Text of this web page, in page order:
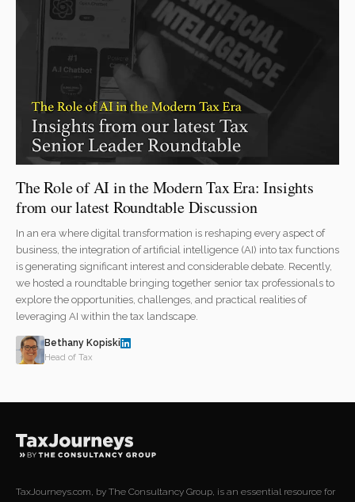
The Role of AI in the Modern Tax Era: Insights
from our latest Roundtable Discussion
In an era where digital transformation is reshaping every aspect of
business, the integration of artificial intelligence (AI) into tax functions
is generating significant interest and considerable debate. Recently,
we hosted a roundtable bringing together senior tax professionals to
explore the opportunities, challenges, and practical realities of
leveraging AI within the tax landscape.
Bethany Kopiski
Head of Tax
TaxJourneys.com, by The Consultancy Group, is an essential resource for